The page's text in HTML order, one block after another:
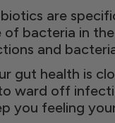
are
bacteria in
and
gut health is
ward off
you feeling